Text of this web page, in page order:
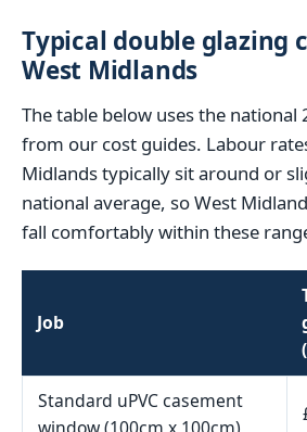
Typical double glazing
West Midlands
The table below uses the national
from our cost guides. Labour
Midlands typically sit around or
national average, so West
fall comfortably within these
Job
Standard uPVC casement